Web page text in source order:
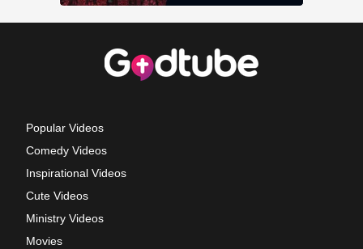
Popular Videos
Comedy Videos
Inspirational Videos
Cute Videos
Ministry Videos
Movies